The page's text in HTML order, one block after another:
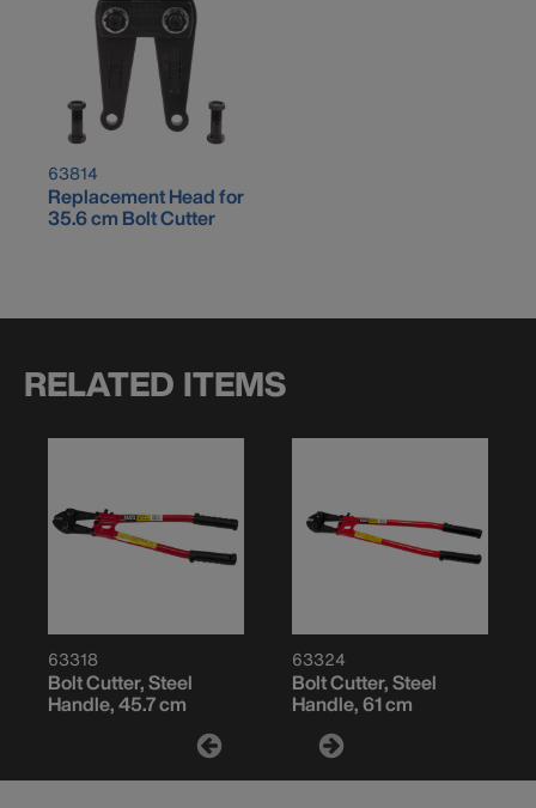
63814
Replacement Head for
35.6 cm Bolt Cutter
RELATED ITEMS
63318
Bolt Cutter, Steel
Handle, 45.7 cm
63324
Bolt Cutter, Steel
Handle, 61 cm